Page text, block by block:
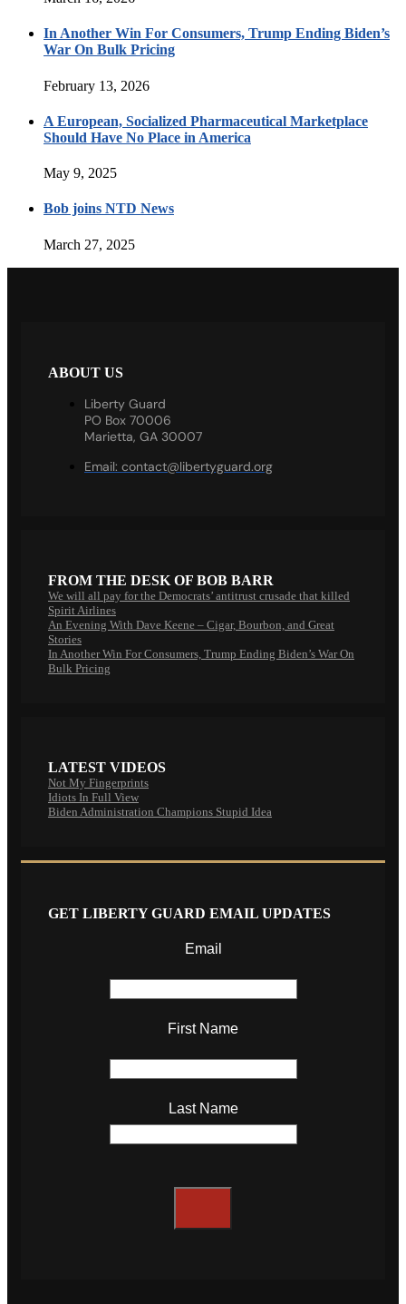
In Another Win For Consumers, Trump Ending Biden’s
War On Bulk Pricing
February 13, 2026
A European, Socialized Pharmaceutical Marketplace
Should Have No Place in America
May 9, 2025
Bob joins NTD News
March 27, 2025
ABOUT US
Liberty Guard
PO Box 70006
Marietta, GA 30007
Email: contact@libertyguard.org
FROM THE DESK OF BOB BARR
We will all pay for the Democrats’ antitrust crusade that killed
Spirit Airlines
An Evening With Dave Keene – Cigar, Bourbon, and Great
Stories
In Another Win For Consumers, Trump Ending Biden’s War On
Bulk Pricing
LATEST VIDEOS
Not My Fingerprints
Idiots In Full View
Biden Administration Champions Stupid Idea
GET LIBERTY GUARD EMAIL UPDATES
Email
First Name
Last Name